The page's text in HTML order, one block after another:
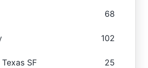
68
102
SF 25